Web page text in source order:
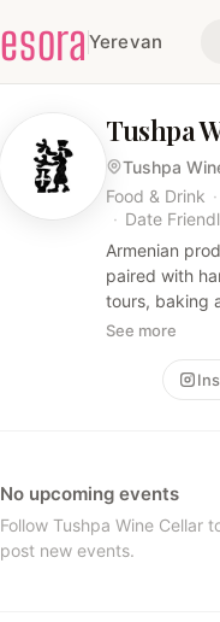
esora Yerevan
Tushpa
Tushpa
Food & Drink ·
· Date
Armenian
paired with
tours, baking
brunches and
See more
No upcoming events
Follow Tushpa Wine Cellar
post new events.